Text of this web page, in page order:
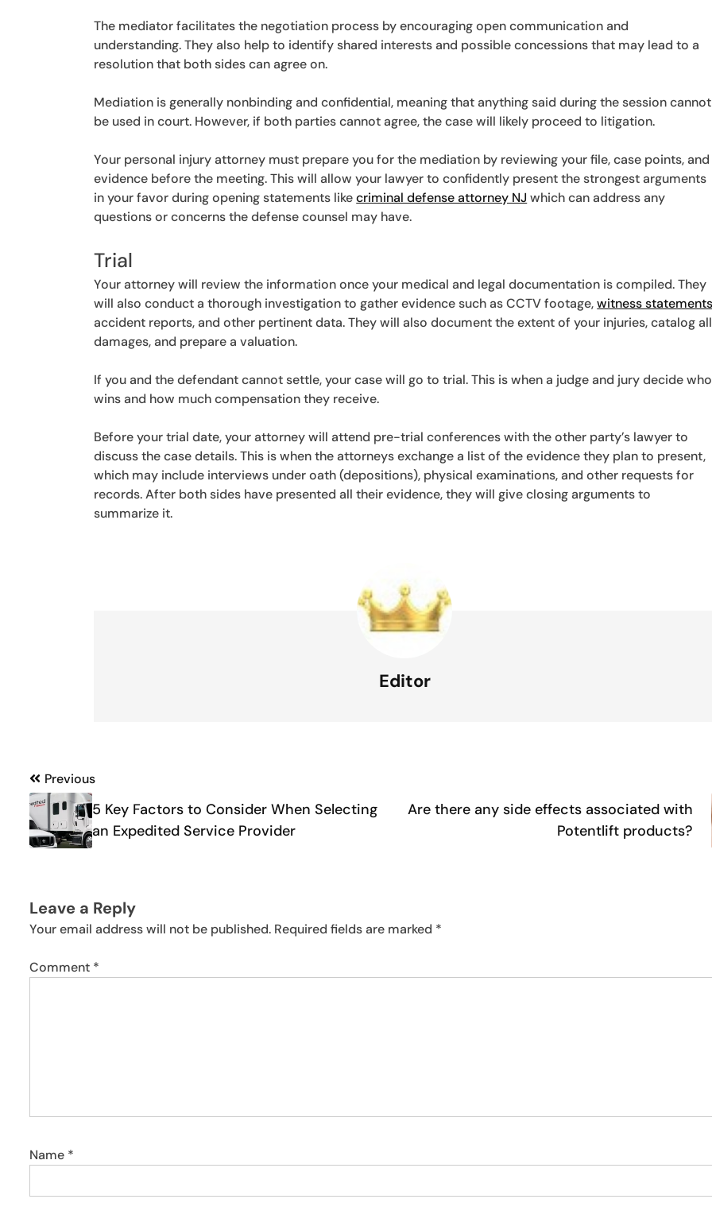
The mediator facilitates the negotiation process by encouraging open communication and
understanding. They also help to identify shared interests and possible concessions that may lead to a
resolution that both sides can agree on.
Mediation is generally nonbinding and confidential, meaning that anything said during the session cannot
be used in court. However, if both parties cannot agree, the case will likely proceed to litigation.
Your personal injury attorney must prepare you for the mediation by reviewing your file, case points, and
evidence before the meeting. This will allow your lawyer to confidently present the strongest arguments
in your favor during opening statements likecriminal defense attorney NJ which can address any
questions or concerns the defense counsel may have.
Trial
Your attorney will review the information once your medical and legal documentation is compiled. They
will also conduct a thorough investigation to gather evidence such as CCTV footage,witness
accident reports, and other pertinent data. They will also document the extent of your injuries, catalog all
damages, and prepare a valuation.
If you and the defendant cannot settle, your case will go to trial. This is when a judge and jury decide who
wins and how much compensation they receive.
Before your trial date, your attorney will attend pre-trial conferences with the other party’s lawyer to
discuss the case details. This is when the attorneys exchange a list of the evidence they plan to present,
which may include interviews under oath (depositions), physical examinations, and other requests for
records. After both sides have presented all their evidence, they will give closing arguments to
summarize it.
Editor
Post
navigation
Previous
5 Key Factors to Consider When Selecting
an Expedited Service Provider
Are there any side effects associated with
Potentlift products?
Leave a Reply
Your email address will not be published. Required fields are marked *
Comment *
Name *